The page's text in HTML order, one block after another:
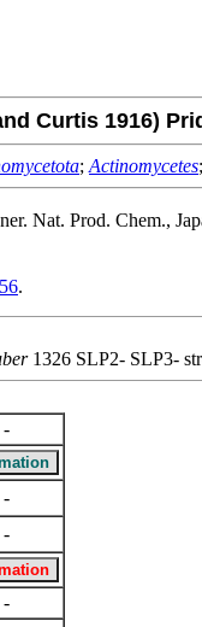
Curtis 1916)
; Actinomycetes;
Nat. Prod. Chem.,
.
1326 SLP2- SLP3-
-
-
-
-